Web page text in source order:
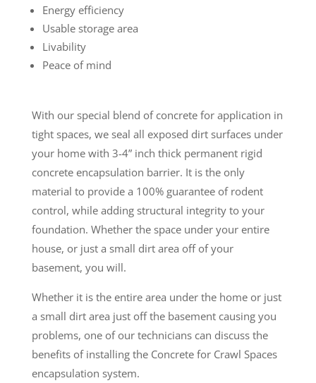
Energy efficiency
Usable storage area
Livability
Peace of mind
With our special blend of concrete for application in
tight spaces, we seal all exposed dirt surfaces under
your home with 3-4” inch thick permanent rigid
concrete encapsulation barrier. It is the only
material to provide a 100% guarantee of rodent
control, while adding structural integrity to your
foundation. Whether the space under your entire
house, or just a small dirt area off of your
basement, you will.
Whether it is the entire area under the home or just
a small dirt area just off the basement causing you
problems, one of our technicians can discuss the
benefits of installing the Concrete for Crawl Spaces
encapsulation system.